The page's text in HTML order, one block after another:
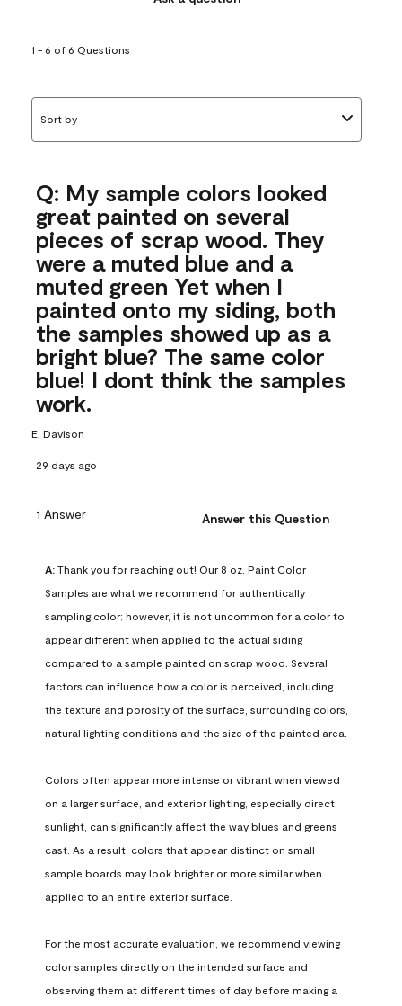
1 - 6 of 6 Questions
Sort by
Q: My sample colors looked
great painted on several
pieces of scrap wood. They
were a muted blue and a
muted green Yet when I
painted onto my siding, both
the samples showed up as a
bright blue? The same color
blue! I dont think the samples
work.
E. Davison
29 days ago
1 Answer Answer this Question
A: Thank you for reaching out! Our 8 oz. Paint Color
Samples are what we recommend for authentically
sampling color; however, it is not uncommon for a color to
appear different when applied to the actual siding
compared to a sample painted on scrap wood. Several
factors can influence how a color is perceived, including
the texture and porosity of the surface, surrounding colors,
natural lighting conditions and the size of the painted area.
Colors often appear more intense or vibrant when viewed
on a larger surface, and exterior lighting, especially direct
sunlight, can significantly affect the way blues and greens
cast. As a result, colors that appear distinct on small
sample boards may look brighter or more similar when
applied to an entire exterior surface.
For the most accurate evaluation, we recommend viewing
color samples directly on the intended surface and
observing them at different times of day before making a